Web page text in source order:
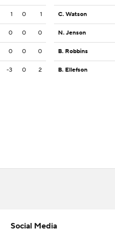
1 0 1
0 0 0
0 0 0
-3 0 2
C. Watson
N. Jenson
B. Robbins
B. Ellefson
Social Media